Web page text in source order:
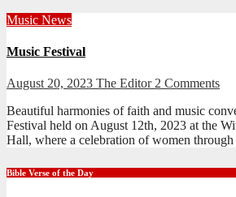
Music News
Music Festival
August 20, 2023 The Editor2 Comments
Beautiful harmonies of faith and music
Festival held on August 12th, 2023 at the
Hall, where a celebration of women
Bible Verse of the Day